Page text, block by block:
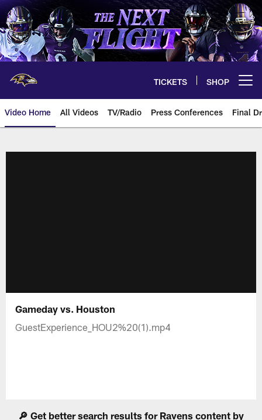
Skip
to
main
content
TICKETS SHOP
Video Home All Videos TV/Radio Press Conferences Final
Gameday vs. Houston
GuestExperience_HOU2%20(1).mp4
🔎 Get better search results for Ravens content by